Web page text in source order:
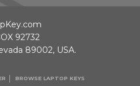
BROWSE LAPTOP KEYS
92732
89002, USA.